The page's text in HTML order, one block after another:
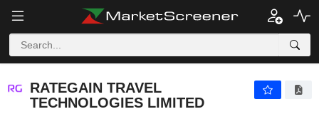
RATEGAIN TRAVEL
TECHNOLOGIES LIMITED